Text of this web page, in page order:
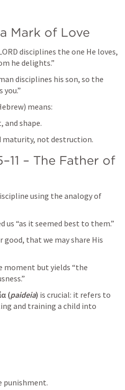
Mark of Love
disciplines the one He loves,
he delights.”
disciplines his son, so the
you.”
means:
shape.
maturity, not destruction.
– The Father of
using the analogy of
us “as it seemed best to them.”
good, that we may share His
moment but yields “the
(paideia) is crucial: it refers to
and training a child into
punishment.